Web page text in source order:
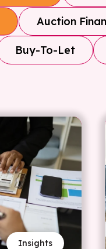
Auction
Buy-To-Let
Insights